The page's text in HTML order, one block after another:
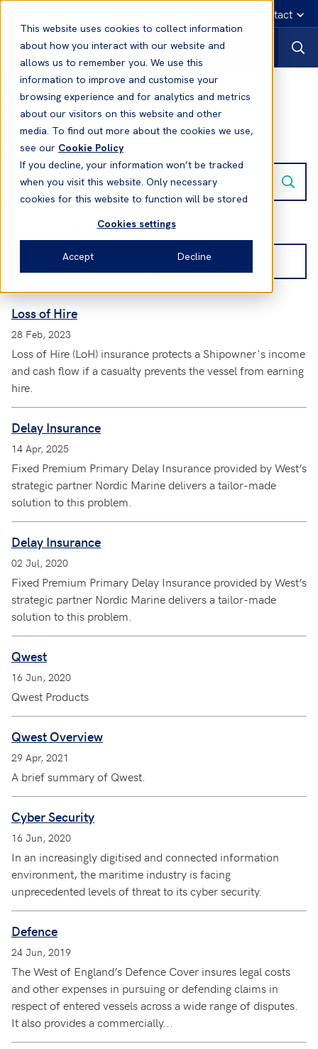
This website uses cookies to collect information
about how you interact with our website and
allows us to remember you. We use this
information to improve and customise your
browsing experience and for analytics and metrics
about our visitors on this website and other
media. To find out more about the cookies we use,
see our Cookie Policy
If you decline, your information won’t be tracked
when you visit this website. Only necessary
cookies for this website to function will be stored
Cookies settings
Accept Decline
Emergency contact
Home
Search results:
Showing 1-10 of 17 results
Loss of Hire
28 Feb, 2023
Loss of Hire (LoH) insurance protects a Shipowner's income
and cash flow if a casualty prevents the vessel from earning
hire.
Delay Insurance
14 Apr, 2025
Fixed Premium Primary Delay Insurance provided by West’s
strategic partner Nordic Marine delivers a tailor-made
solution to this problem.
Delay Insurance
02 Jul, 2020
Fixed Premium Primary Delay Insurance provided by West’s
strategic partner Nordic Marine delivers a tailor-made
solution to this problem.
Qwest
16 Jun, 2020
Qwest Products
Qwest Overview
29 Apr, 2021
A brief summary of Qwest.
Cyber Security
16 Jun, 2020
In an increasingly digitised and connected information
environment, the maritime industry is facing
unprecedented levels of threat to its cyber security.
Defence
24 Jun, 2019
The West of England’s Defence Cover insures legal costs
and other expenses in pursuing or defending claims in
respect of entered vessels across a wide range of disputes.
It also provides a commercially...